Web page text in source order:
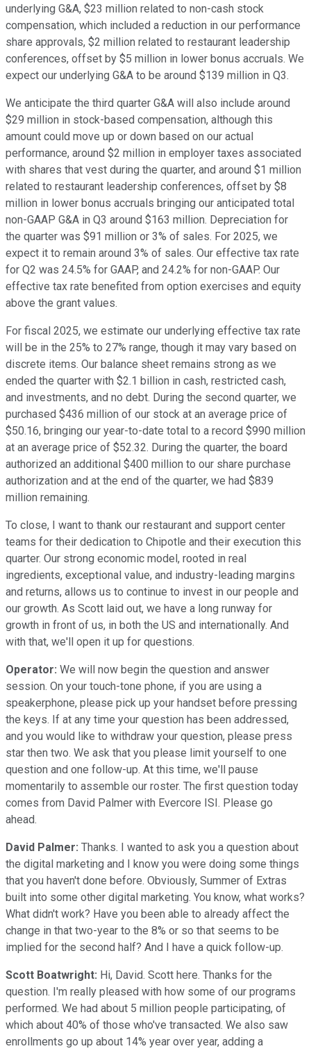
underlying G&A, $23 million related to non-cash stock
compensation, which included a reduction in our performance
share approvals, $2 million related to restaurant leadership
conferences, offset by $5 million in lower bonus accruals. We
expect our underlying G&A to be around $139 million in Q3.
We anticipate the third quarter G&A will also include around
$29 million in stock-based compensation, although this
amount could move up or down based on our actual
performance, around $2 million in employer taxes associated
with shares that vest during the quarter, and around $1 million
related to restaurant leadership conferences, offset by $8
million in lower bonus accruals bringing our anticipated total
non-GAAP G&A in Q3 around $163 million. Depreciation for
the quarter was $91 million or 3% of sales. For 2025, we
expect it to remain around 3% of sales. Our effective tax rate
for Q2 was 24.5% for GAAP, and 24.2% for non-GAAP. Our
effective tax rate benefited from option exercises and equity
above the grant values.
For fiscal 2025, we estimate our underlying effective tax rate
will be in the 25% to 27% range, though it may vary based on
discrete items. Our balance sheet remains strong as we
ended the quarter with $2.1 billion in cash, restricted cash,
and investments, and no debt. During the second quarter, we
purchased $436 million of our stock at an average price of
$50.16, bringing our year-to-date total to a record $990 million
at an average price of $52.32. During the quarter, the board
authorized an additional $400 million to our share purchase
authorization and at the end of the quarter, we had $839
million remaining.
To close, I want to thank our restaurant and support center
teams for their dedication to Chipotle and their execution this
quarter. Our strong economic model, rooted in real
ingredients, exceptional value, and industry-leading margins
and returns, allows us to continue to invest in our people and
our growth. As Scott laid out, we have a long runway for
growth in front of us, in both the US and internationally. And
with that, we'll open it up for questions.
Operator: We will now begin the question and answer
session. On your touch-tone phone, if you are using a
speakerphone, please pick up your handset before pressing
the keys. If at any time your question has been addressed,
and you would like to withdraw your question, please press
star then two. We ask that you please limit yourself to one
question and one follow-up. At this time, we'll pause
momentarily to assemble our roster. The first question today
comes from David Palmer with Evercore ISI. Please go
ahead.
David Palmer: Thanks. I wanted to ask you a question about
the digital marketing and I know you were doing some things
that you haven't done before. Obviously, Summer of Extras
built into some other digital marketing. You know, what works?
What didn't work? Have you been able to already affect the
change in that two-year to the 8% or so that seems to be
implied for the second half? And I have a quick follow-up.
Scott Boatwright: Hi, David. Scott here. Thanks for the
question. I'm really pleased with how some of our programs
performed. We had about 5 million people participating, of
which about 40% of those who've transacted. We also saw
enrollments go up about 14% year over year, adding a